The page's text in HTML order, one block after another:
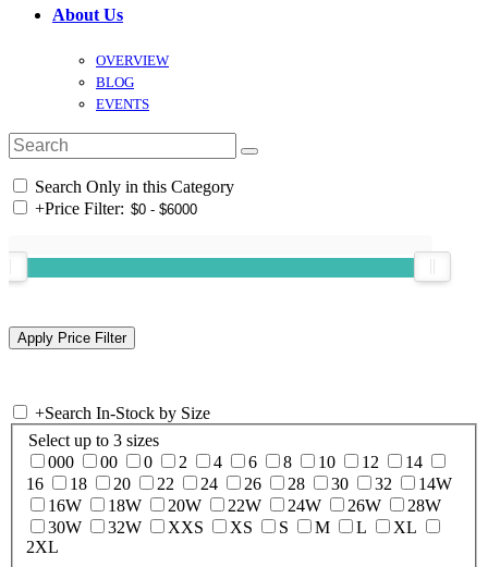
About Us
OVERVIEW
BLOG
EVENTS
Search Only in this Category
+Price Filter:
+Search In-Stock by Size
Select up to 3 sizes
000
00 0 2 4 6 8 10 12
14
16
18 20 22 24 26 28 30 32
14W
16W
18W 20W 22W 24W 26W
28W
30W
32W XXS XS S M L
XL
2XL